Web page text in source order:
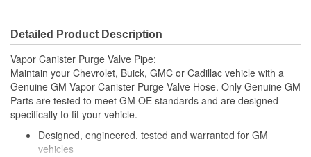
Detailed Product Description
Vapor Canister Purge Valve Pipe;
Maintain your Chevrolet, Buick, GMC or Cadillac vehicle with a
Genuine GM Vapor Canister Purge Valve Hose. Only Genuine GM
Parts are tested to meet GM OE standards and are designed
specifically to fit your vehicle.
Designed, engineered, tested and warranted for GM
vehicles